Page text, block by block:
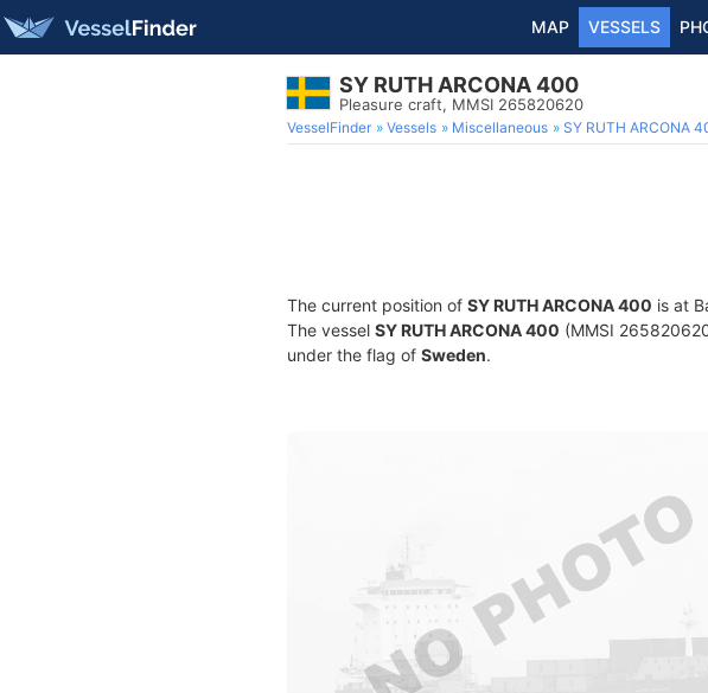
MAP VESSELS
SY RUTH ARCONA 400
Pleasure craft, MMSI 265820620
VesselFinder Vessels Miscellaneous SY RUTH ARCONA
The current position of SY RUTH ARCONA 400 is at
The vessel SY RUTH ARCONA 400 (MMSI
under the flag of Sweden.